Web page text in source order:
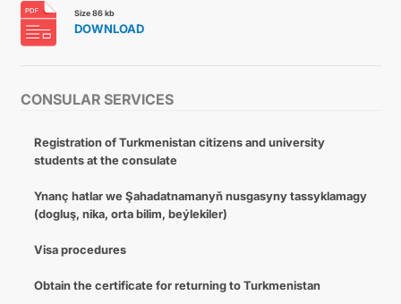
CONSULAR SERVICES
Registration of Turkmenistan citizens and university
students at the consulate
Ynanç hatlar we Şahadatnamanyň nusgasyny tassyklamagy
(dogluş, nika, orta bilim, beýlekiler)
Visa procedures
Obtain the certificate for returning to Turkmenistan
Size 86 kb
DOWNLOAD